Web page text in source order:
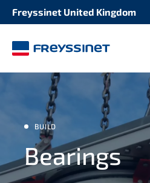
Freyssinet United Kingdom
SOLUTION
Cable systems
Post tensioning systems
Expansion joints
Seismic protection
Buildings
Energy infrastructures
Water infrastructures
BUILD
Bearings